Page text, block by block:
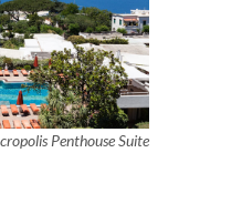
Penthouse Suite